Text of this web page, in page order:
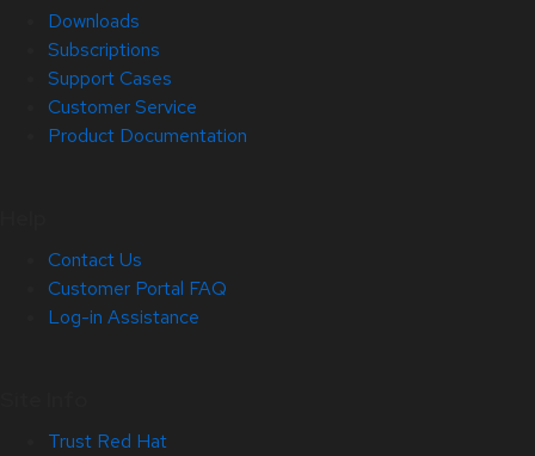
Downloads
Subscriptions
Support Cases
Customer Service
Product Documentation
Contact Us
Customer Portal FAQ
Log-in Assistance
Trust Red Hat